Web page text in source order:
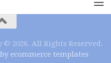
2026. All Rights Reserved.
ecommerce templates